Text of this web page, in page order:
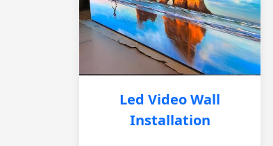
Led Video Wall
Installation